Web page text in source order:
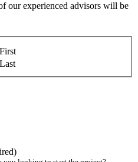
our experienced advisors will be
First
Last